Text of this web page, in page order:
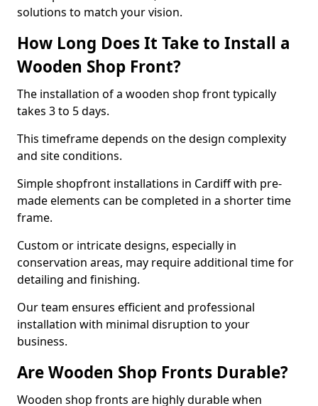
solutions to match your vision.
How Long Does It Take to Install a
Wooden Shop Front?
The installation of a wooden shop front typically
takes 3 to 5 days.
This timeframe depends on the design complexity
and site conditions.
Simple shopfront installations in Cardiff with pre-
made elements can be completed in a shorter time
frame.
Custom or intricate designs, especially in
conservation areas, may require additional time for
detailing and finishing.
Our team ensures efficient and professional
installation with minimal disruption to your
business.
Are Wooden Shop Fronts Durable?
Wooden shop fronts are highly durable when